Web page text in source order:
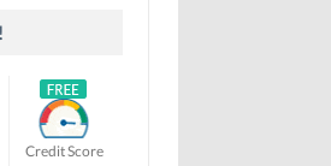
Credit Score